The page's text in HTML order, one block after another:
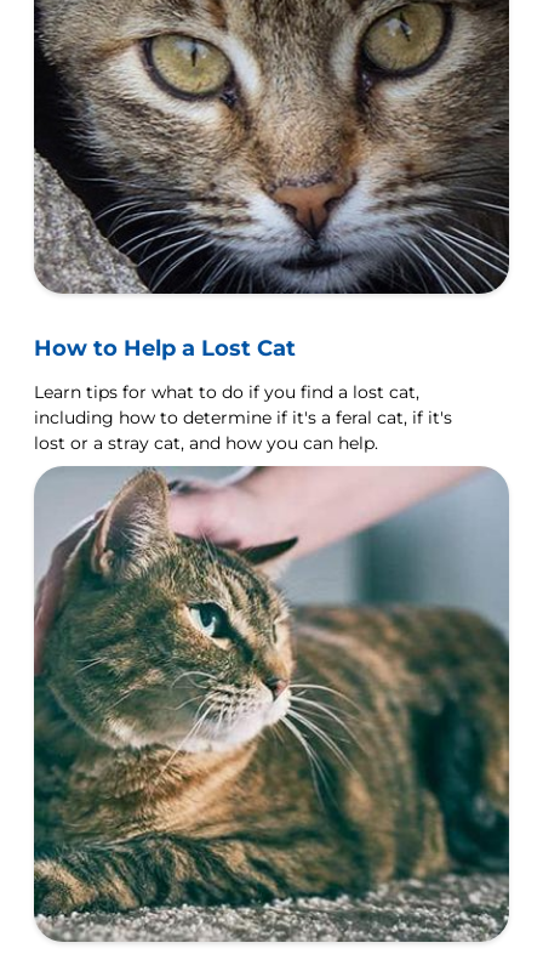
How to Help a Lost Cat
Learn tips for what to do if you find a lost cat,
including how to determine if it's a feral cat, if it's
lost or a stray cat, and how you can help.